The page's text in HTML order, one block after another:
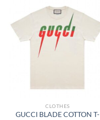
CLOTHES
GUCCI BLADE COTTON T-